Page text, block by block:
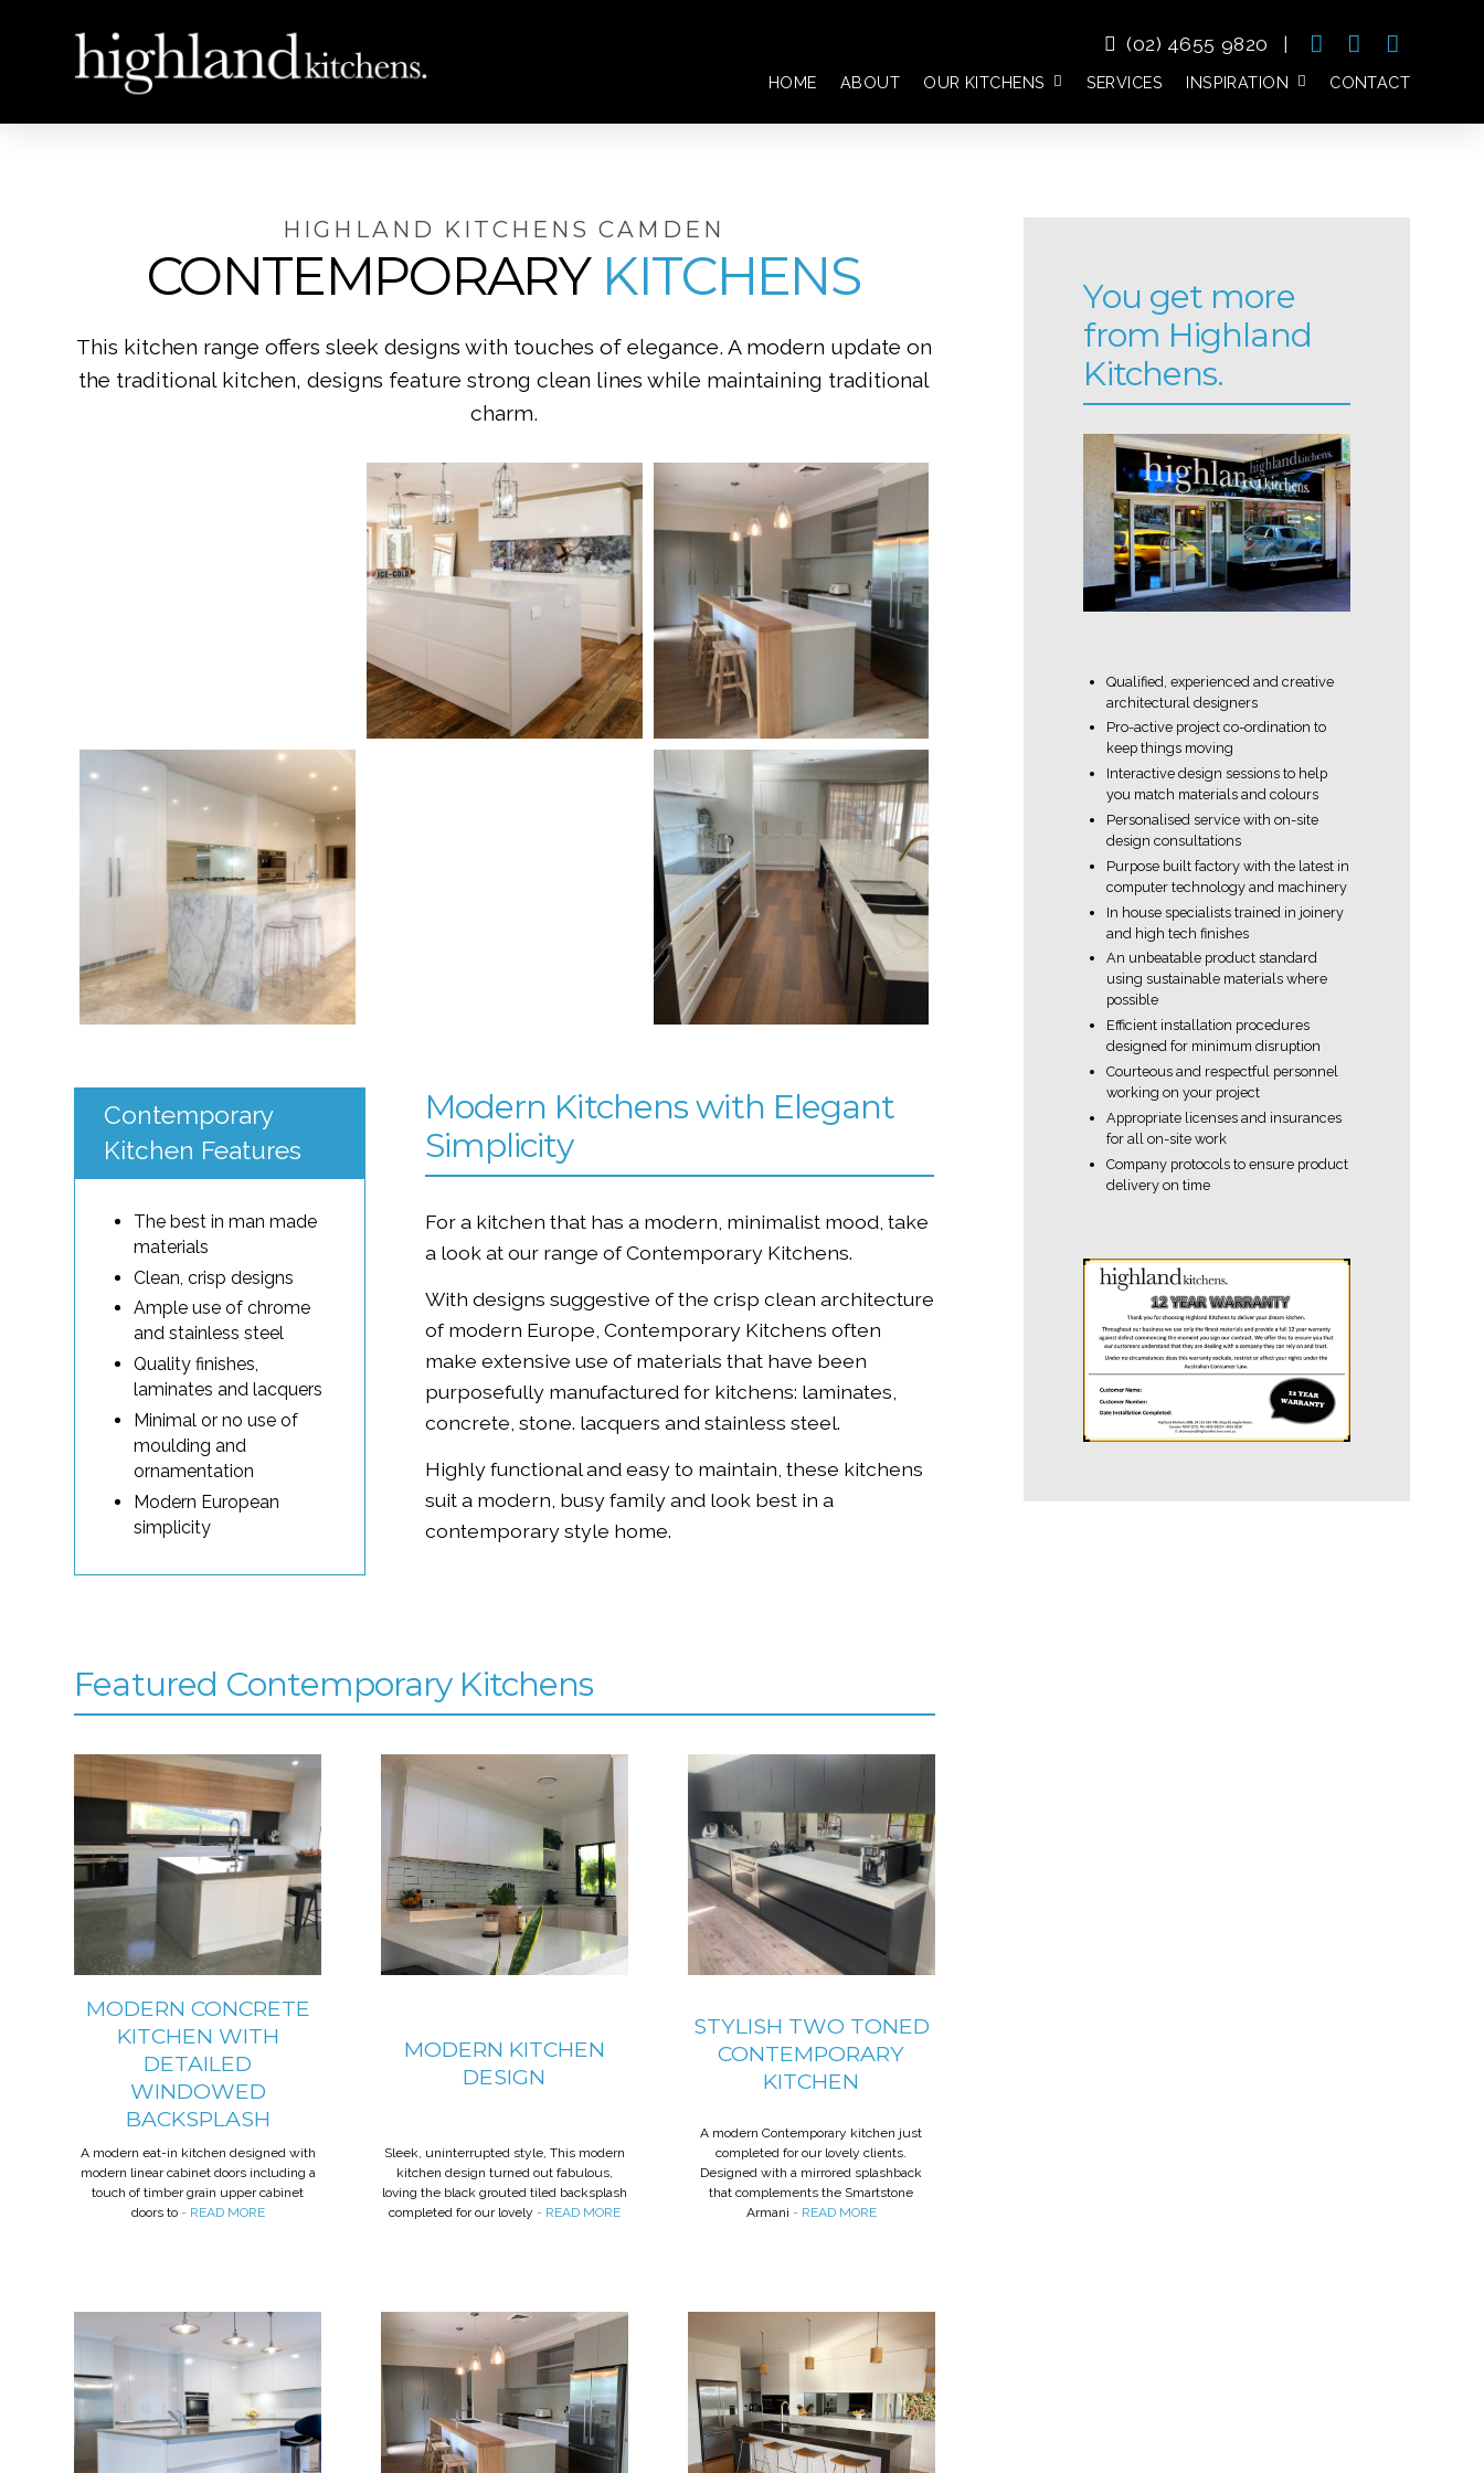
(02) 4655 9820 |
HOME ABOUT OUR KITCHENS SERVICES INSPIRATION CONTACT
HIGHLAND KITCHENS CAMDEN
CONTEMPORARYKITCHENS
This kitchen range offers sleek designs with touches of elegance. A modern update on
the traditional kitchen, designs feature strong clean lines while maintaining traditional
charm.
Contemporary
Kitchen Features
The best in man made
materials
Clean, crisp designs
Ample use of chrome
and stainless steel
Quality finishes,
laminates and lacquers
Minimal or no use of
moulding and
ornamentation
Modern European
simplicity
Modern Kitchens with Elegant
Simplicity
For a kitchen that has a modern, minimalist mood, take
a look at our range of Contemporary Kitchens.
With designs suggestive of the crisp clean architecture
of modern Europe, Contemporary Kitchens often
make extensive use of materials that have been
purposefully manufactured for kitchens: laminates,
concrete, stone. lacquers and stainless steel.
Highly functional and easy to maintain, these kitchens
suit a modern, busy family and look best in a
contemporary style home.
Featured Contemporary Kitchens
MODERN CONCRETE
KITCHEN WITH
DETAILED
WINDOWED
BACKSPLASH
A modern eat-in kitchen designed with
modern linear cabinet doors including a
touch of timber grain upper cabinet
doors to - READ MORE
MODERN KITCHEN
DESIGN
Sleek, uninterrupted style, This modern
kitchen design turned out fabulous,
loving the black grouted tiled backsplash
completed for our lovely - READ MORE
STYLISH TWO TONED
CONTEMPORARY
KITCHEN
A modern Contemporary kitchen just
completed for our lovely clients.
Designed with a mirrored splashback
that complements the Smartstone
Armani - READ MORE
You get more
from Highland
Kitchens.
Qualified, experienced and creative
architectural designers
Pro-active project co-ordination to
keep things moving
Interactive design sessions to help
you match materials and colours
Personalised service with on-site
design consultations
Purpose built factory with the latest in
computer technology and machinery
In house specialists trained in joinery
and high tech finishes
An unbeatable product standard
using sustainable materials where
possible
Efficient installation procedures
designed for minimum disruption
Courteous and respectful personnel
working on your project
Appropriate licenses and insurances
for all on-site work
Company protocols to ensure product
delivery on time